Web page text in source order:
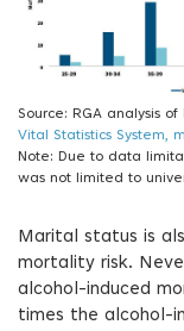
Source: RGA analysis of
Vital Statistics System,
Note: Due to data
was not limited to
Marital status is
mortality risk.
alcohol-induced
times the alcohol-